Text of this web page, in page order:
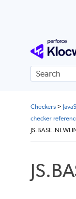
Checkers>
checker